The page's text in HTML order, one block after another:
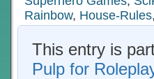
Rainbow, House-Rules,
This entry is
Pulp for